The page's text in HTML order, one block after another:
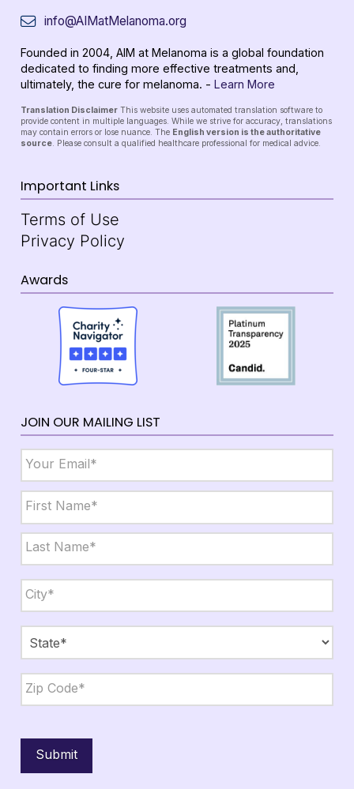
info@AIMatMelanoma.org
Founded in 2004, AIM at Melanoma is a global foundation
dedicated to finding more effective treatments and,
ultimately, the cure for melanoma. - Learn More
Translation Disclaimer This website uses automated translation software to
provide content in multiple languages. While we strive for accuracy, translations
may contain errors or lose nuance. The English version is the authoritative
source. Please consult a qualified healthcare professional for medical advice.
Important Links
Terms of Use
Privacy Policy
Awards
JOIN OUR MAILING LIST
Name *
First
Last
State,
Zip *
City
State
Code
Submit